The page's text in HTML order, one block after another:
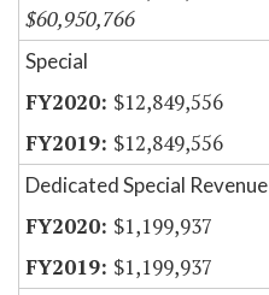
$60,950,766
Special
$12,849,556
$12,849,556
Dedicated Special Revenue
$1,199,937
$1,199,937